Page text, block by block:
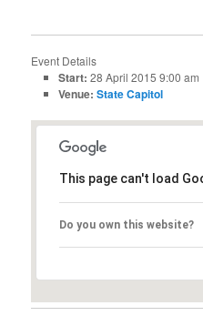
Event Details
Start: 28 April 2015 9:00 am
Venue: State Capitol
This page can't load
Do you own this website?